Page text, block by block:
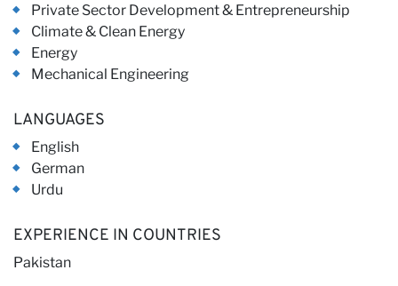
Partner
with us
Private Sector Development & Entrepreneurship
Climate & Clean Energy
Energy
Mechanical Engineering
LANGUAGES
English
German
Urdu
EXPERIENCE IN COUNTRIES
Pakistan